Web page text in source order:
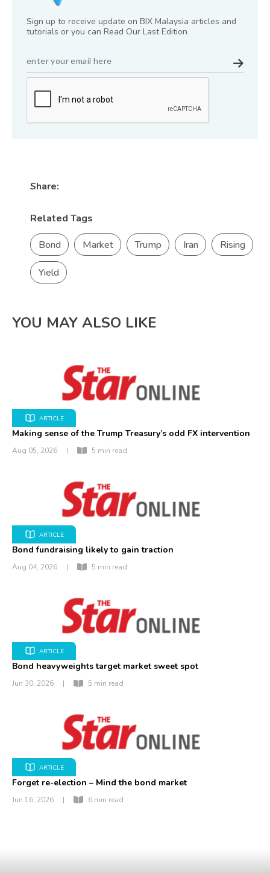
Sign up to receive update on BIX Malaysia articles and
tutorials or you can Read Our Last Edition
Share:
Related Tags
Bond
Market Trump Iran Rising
Yield
YOU MAY ALSO LIKE
ARTICLE
Making sense of the Trump Treasury’s odd FX intervention
Aug 05, 2026 | 5 min read
ARTICLE
Bond fundraising likely to gain traction
Aug 04, 2026 | 5 min read
ARTICLE
Bond heavyweights target market sweet spot
Jun 30, 2026 | 5 min read
ARTICLE
Forget re-election – Mind the bond market
Jun 16, 2026 | 6 min read